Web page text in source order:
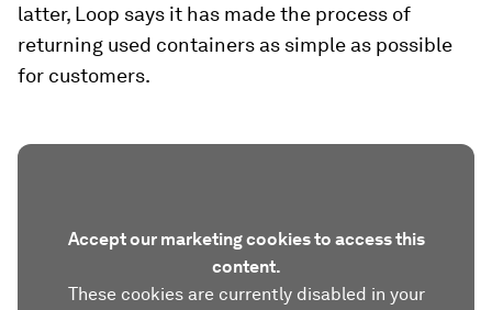
latter, Loop says it has made the process of
returning used containers as simple as possible
for customers.
Accept our marketing cookies to access this
content.
These cookies are currently disabled in your